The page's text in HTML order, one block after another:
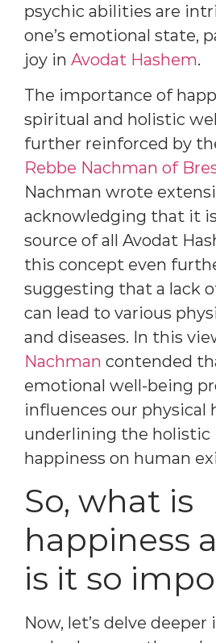
psychic abilities are
one’s emotional state,
joy in Avodat Hashem.
The importance of
spiritual and holistic
further reinforced by
Rebbe Nachman of
Nachman wrote
acknowledging that it
source of all Avodat
this concept even
suggesting that a lack
can lead to various
and diseases. In this
Nachman contended
emotional well-being
influences our physical
underlining the holistic
happiness on human
So, what is
happiness
is it so
Now, let’s delve